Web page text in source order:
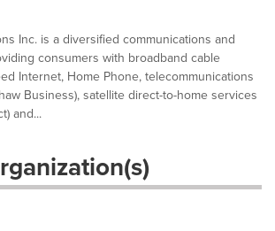
Inc. is a diversified communications and
consumers with broadband cable
Internet, Home Phone, telecommunications
Business), satellite direct-to-home services
and...